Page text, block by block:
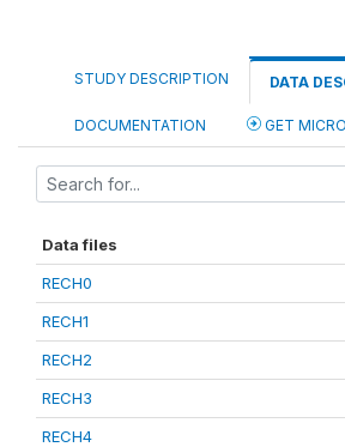
STUDY DESCRIPTION DATA
DOCUMENTATION GET
Data files
RECH0
RECH1
RECH2
RECH3
RECH4